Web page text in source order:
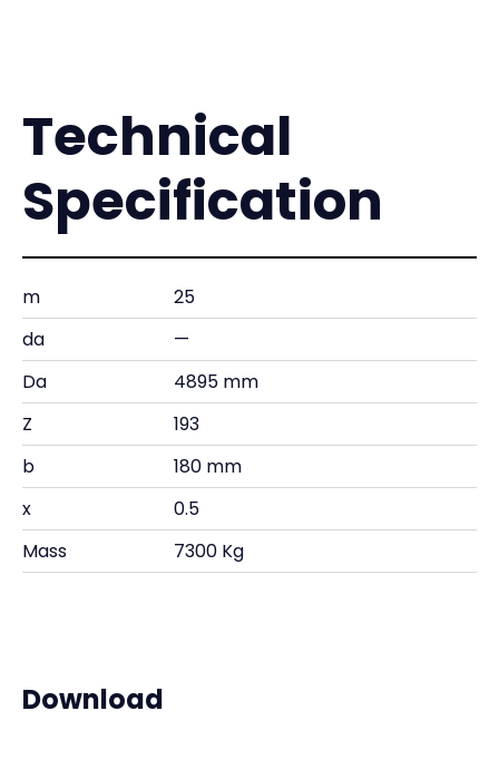
Technical
Specification
m
25
da
—
Da
4895 mm
Z
193
b
180 mm
x
0.5
Mass
7300 Kg
Download